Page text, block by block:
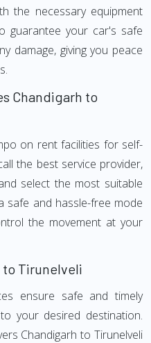
the necessary equipment
guarantee your car's safe
damage, giving you peace
Chandigarh to
on rent facilities for self-
the best service provider,
select the most suitable
safe and hassle-free mode
the movement at your
Tirunelveli
ensure safe and timely
your desired destination.
Chandigarh to Tirunelveli